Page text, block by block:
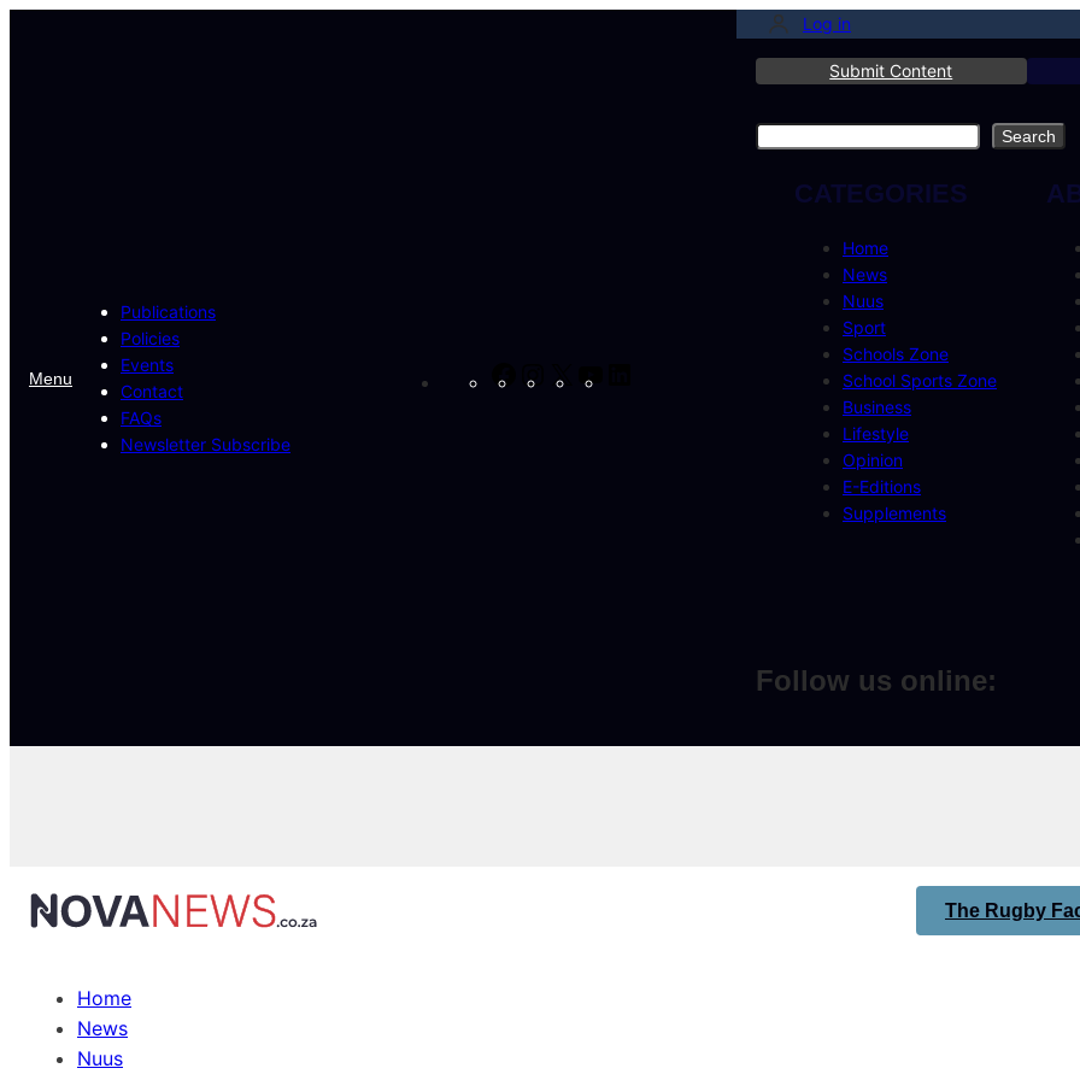
Menu
Publications
Policies
Events
Contact
FAQs
Newsletter Subscribe
Log in
Submit Content
Search Search
CATEGORIES
Home
News
Nuus
Sport
Schools Zone
School Sports Zone
Business
Lifestyle
Opinion
E-Editions
Supplements
Follow us online:
The Rugby
Home
News
Nuus